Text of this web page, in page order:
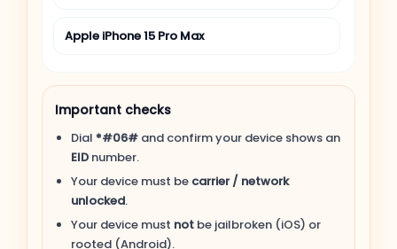
Apple iPhone 15 Pro Max
Apple iPhone 14 Pro Max
Important checks
Dial *#06# and confirm your device shows an
EID number.
Your device must be carrier / network
unlocked.
Your device must not be jailbroken (iOS) or
rooted (Android).